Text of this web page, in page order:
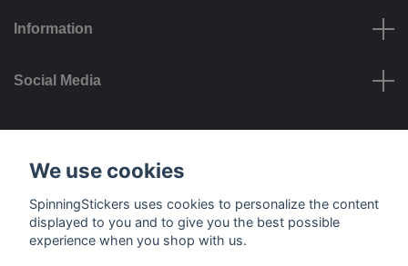
Information
Social Media
Payment options
We use cookies
SpinningStickers uses cookies to personalize the content
displayed to you and to give you the best possible
experience when you shop with us.